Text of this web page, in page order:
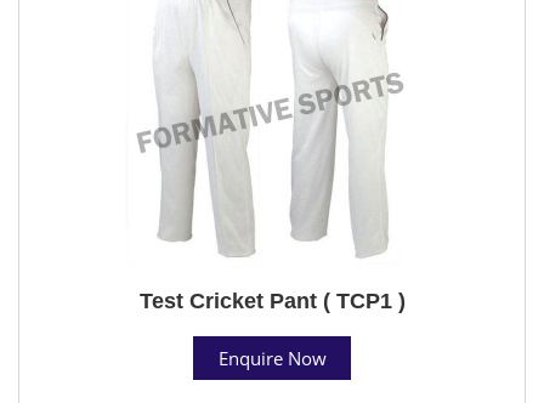
Test Cricket Pant ( TCP1 )
Enquire Now